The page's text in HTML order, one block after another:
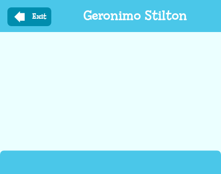
main
Exit Geronimo Stilton